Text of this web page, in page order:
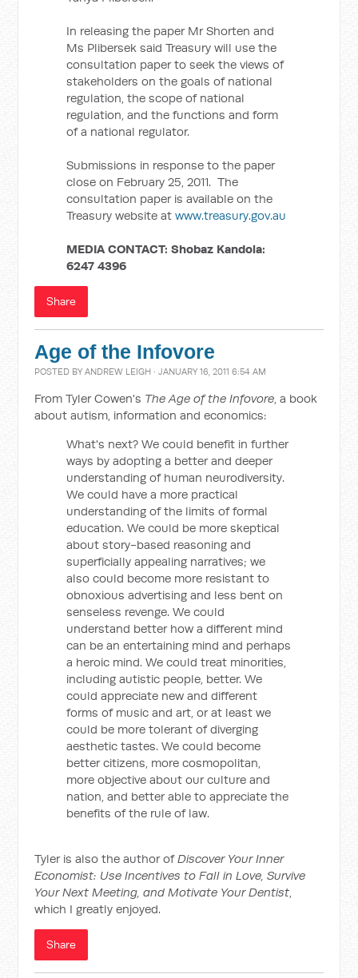
In releasing the paper Mr Shorten and
Ms Plibersek said Treasury will use the
consultation paper to seek the views of
stakeholders on the goals of national
regulation, the scope of national
regulation, and the functions and form
of a national regulator.
Submissions in response to the paper
close on February 25, 2011. The
consultation paper is available on the
Treasury website atwww.treasury.gov.au
MEDIA CONTACT:Shobaz Kandola:
6247 4396
Share
Age of the Infovore
POSTED BYANDREW LEIGH · JANUARY 16, 2011 6:54 AM
From Tyler Cowen's The Age of the Infovore, a book
about autism, information and economics:
What's next? We could benefit in further
ways by adopting a better and deeper
understanding of human neurodiversity.
We could have a more practical
understanding of the limits of formal
education. We could be more skeptical
about story-based reasoning and
superficially appealing narratives; we
also could become more resistant to
obnoxious advertising and less bent on
senseless revenge. We could
understand better how a different mind
can be an entertaining mind and perhaps
a heroic mind. We could treat minorities,
including autistic people, better. We
could appreciate new and different
forms of music and art, or at least we
could be more tolerant of diverging
aesthetic tastes. We could become
better citizens, more cosmopolitan,
more objective about our culture and
nation, and better able to appreciate the
benefits of the rule of law.
Tyler is also the author ofDiscover Your Inner
Economist: Use Incentives to Fall in Love, Survive
Your Next Meeting, and Motivate Your Dentist,
which I greatly enjoyed.
Share